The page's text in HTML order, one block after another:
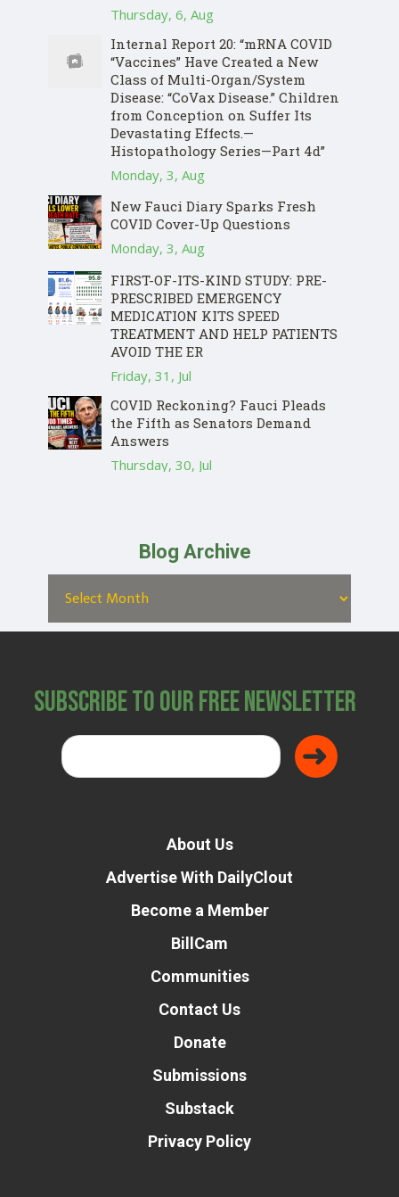
Thursday, 6, Aug
Internal Report 20: “mRNA COVID
“Vaccines” Have Created a New
Class of Multi-Organ/System
Disease: “CoVax Disease.” Children
from Conception on Suffer Its
Devastating Effects.—
Histopathology Series—Part 4d”
Monday, 3, Aug
New Fauci Diary Sparks Fresh
COVID Cover-Up Questions
Monday, 3, Aug
FIRST-OF-ITS-KIND STUDY: PRE-
PRESCRIBED EMERGENCY
MEDICATION KITS SPEED
TREATMENT AND HELP PATIENTS
AVOID THE ER
Friday, 31, Jul
COVID Reckoning? Fauci Pleads
the Fifth as Senators Demand
Answers
Thursday, 30, Jul
Blog Archive
Subscribe to Our Free Newsletter
About Us
Advertise With DailyClout
Become a Member
BillCam
Communities
Contact Us
Donate
Submissions
Substack
Privacy Policy